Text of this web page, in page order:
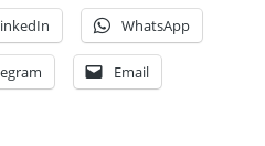
WhatsApp
Email